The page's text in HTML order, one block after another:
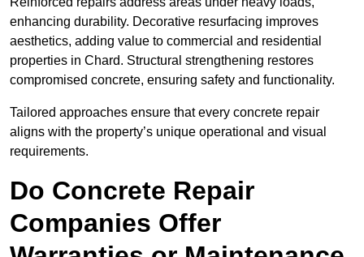
enhancing durability. Decorative resurfacing improves
aesthetics, adding value to commercial and residential
properties in Chard. Structural strengthening restores
compromised concrete, ensuring safety and functionality.
Tailored approaches ensure that every concrete repair
aligns with the property’s unique operational and visual
requirements.
Do Concrete Repair
Companies Offer